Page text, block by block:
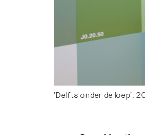
'Delfts onder de loep',